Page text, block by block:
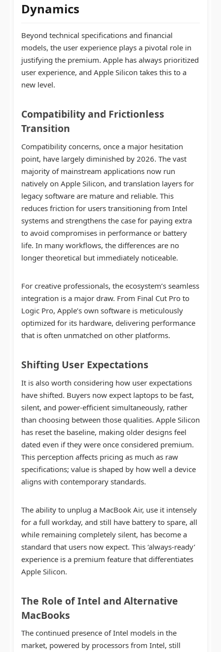
Dynamics
Beyond technical specifications and financial
models, the user experience plays a pivotal role in
justifying the premium. Apple has always prioritized
user experience, and Apple Silicon takes this to a
new level.
Compatibility and Frictionless
Transition
Compatibility concerns, once a major hesitation
point, have largely diminished by 2026. The vast
majority of mainstream applications now run
natively on Apple Silicon, and translation layers for
legacy software are mature and reliable. This
reduces friction for users transitioning from Intel
systems and strengthens the case for paying extra
to avoid compromises in performance or battery
life. In many workflows, the differences are no
longer theoretical but immediately noticeable.
For creative professionals, the ecosystem’s seamless
integration is a major draw. From Final Cut Pro to
Logic Pro, Apple’s own software is meticulously
optimized for its hardware, delivering performance
that is often unmatched on other platforms.
Shifting User Expectations
It is also worth considering how user expectations
have shifted. Buyers now expect laptops to be fast,
silent, and power-efficient simultaneously, rather
than choosing between those qualities. Apple Silicon
has reset the baseline, making older designs feel
dated even if they were once considered premium.
This perception affects pricing as much as raw
specifications; value is shaped by how well a device
aligns with contemporary standards.
The ability to unplug a MacBook Air, use it intensely
for a full workday, and still have battery to spare, all
while remaining completely silent, has become a
standard that users now expect. This ‘always-ready’
experience is a premium feature that differentiates
Apple Silicon.
The Role of Intel and Alternative
MacBooks
The continued presence of Intel models in the
market, powered by processors from Intel, still